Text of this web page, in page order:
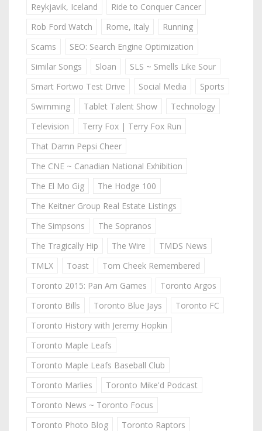
Reykjavik, Iceland
Ride to Conquer Cancer
Rob Ford Watch
Rome, Italy
Running
Scams
SEO: Search Engine Optimization
Similar Songs
Sloan
SLS ~ Smells Like Sour
Smart Fortwo Test Drive
Social Media
Sports
Swimming
Tablet Talent Show
Technology
Television
Terry Fox | Terry Fox Run
That Damn Pepsi Cheer
The CNE ~ Canadian National Exhibition
The El Mo Gig
The Hodge 100
The Keitner Group Real Estate Listings
The Simpsons
The Sopranos
The Tragically Hip
The Wire
TMDS News
TMLX
Toast
Tom Cheek Remembered
Toronto 2015: Pan Am Games
Toronto Argos
Toronto Bills
Toronto Blue Jays
Toronto FC
Toronto History with Jeremy Hopkin
Toronto Maple Leafs
Toronto Maple Leafs Baseball Club
Toronto Marlies
Toronto Mike'd Podcast
Toronto News ~ Toronto Focus
Toronto Photo Blog
Toronto Raptors